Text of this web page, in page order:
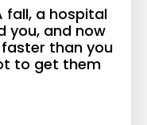
fall, a hospital
you, and now
than you
to get them